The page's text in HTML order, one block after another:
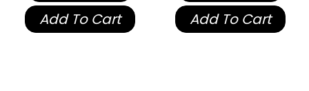
Add To Cart
Add To Cart